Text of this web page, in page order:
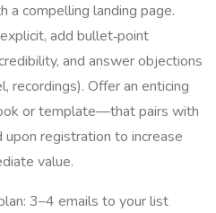
compelling landing page.
add bullet‑point
and answer objections
recordings). Offer an enticing
or template—that pairs with
registration to increase
value.
3–4 emails to your list